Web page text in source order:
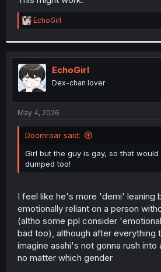
R
e
t
i
o
n
s
:
EchoGirl
EchoGirl
Dex-chan lover
May 4, 2026
Doomroar said:
Girl but the guy is gay, so that
dumped too!
I feel like he's more 'demi' leaning
emotionally reliant on a person
(altho some ppl consider
bad too), although after everything
imagine asahi's not gonna rush into
no matter which gender